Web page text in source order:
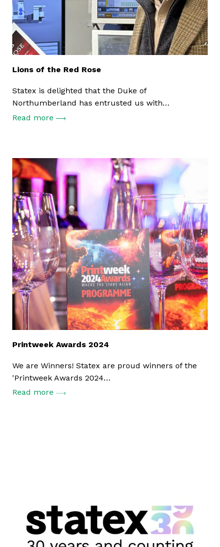
Lions of the Red Rose
Statex is delighted that the Duke of
Northumberland has entrusted us with…
Read more
Printweek Awards 2024
We are Winners! Statex are proud winners of the
'Printweek Awards 2024…
Read more